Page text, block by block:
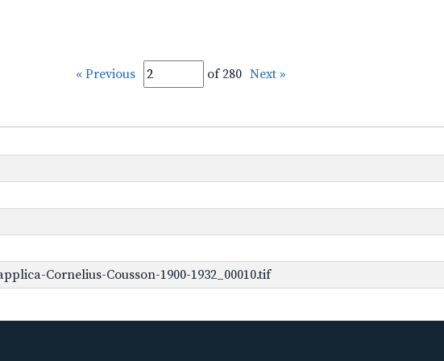
« Previous of 280 Next »
Cornelius-Cousson-1900-1932_00010.tif